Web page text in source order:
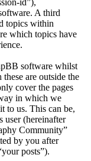
A third
topics within
which topics have
software whilst
are outside the
cover the pages
in which we
to us. This can be,
user (hereinafter
Community”
by you after
posts”).